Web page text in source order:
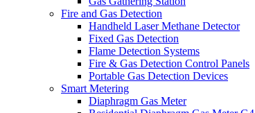
Fire and Gas Detection
Handheld Laser Methane Detector
Fixed Gas Detection
Flame Detection Systems
Fire & Gas Detection Control Panels
Portable Gas Detection Devices
Smart Metering
Diaphragm Gas Meter